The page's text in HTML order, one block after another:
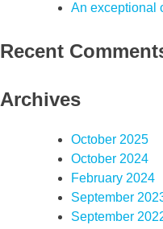
An exceptional
Recent
Archives
October 2025
October 2024
February 2024
September
September